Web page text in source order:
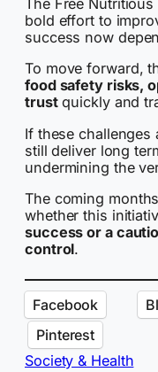
The Free
bold effort to
success now
To move forward,
food safety risks,
trustquickly and
If these challenges
still deliver long
undermining the
The coming
whether this
success or a
control.
Facebook
Pinterest
Society & Health